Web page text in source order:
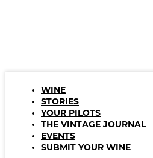
WINE
STORIES
YOUR PILOTS
THE VINTAGE JOURNAL
EVENTS
SUBMIT YOUR WINE